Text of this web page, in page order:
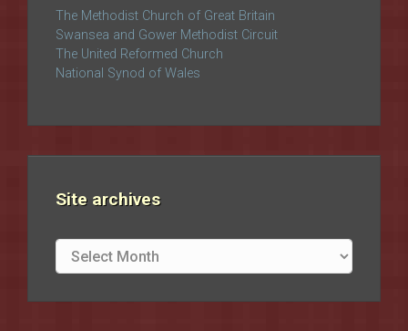
The Methodist Church of Great Britain
Swansea and Gower Methodist Circuit
The United Reformed Church
National Synod of Wales
Site archives
Site
archives